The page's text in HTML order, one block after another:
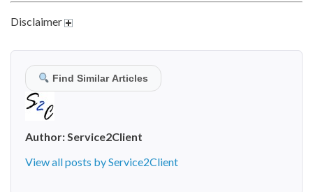
Disclaimer
Find Similar Articles
Author:Service2Client
View all posts by Service2Client